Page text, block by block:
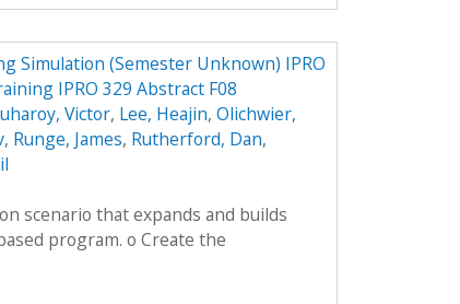
Simulation (Semester Unknown) IPRO
IPRO 329 Abstract F08
Victor, Lee, Heajin, Olichwier,
, Runge, James, Rutherford, Dan,
scenario that expands and builds
program. o Create the